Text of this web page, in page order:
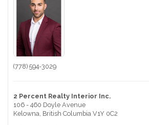
(778) 594-3029
2 Percent Realty Interior Inc.
106 - 460 Doyle Avenue
Kelowna, British Columbia V1Y 0C2